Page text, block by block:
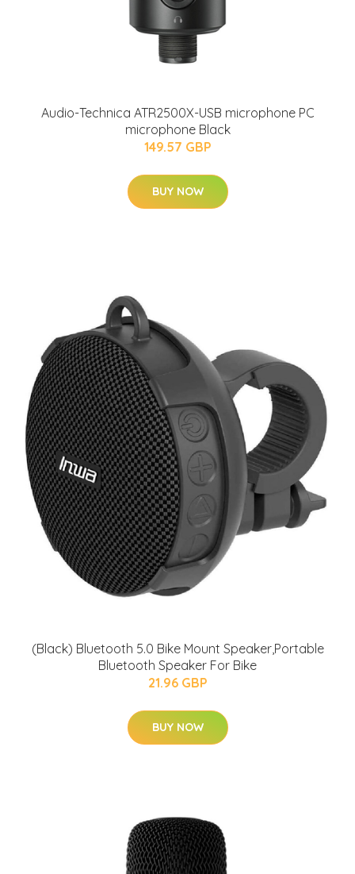
Audio-Technica ATR2500X-USB microphone PC
microphone Black
149.57 GBP
BUY NOW
(Black) Bluetooth 5.0 Bike Mount Speaker,Portable
Bluetooth Speaker For Bike
21.96 GBP
BUY NOW